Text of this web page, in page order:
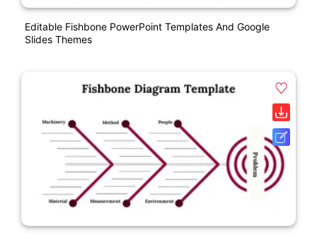
Editable Fishbone PowerPoint Templates And Google
Slides Themes